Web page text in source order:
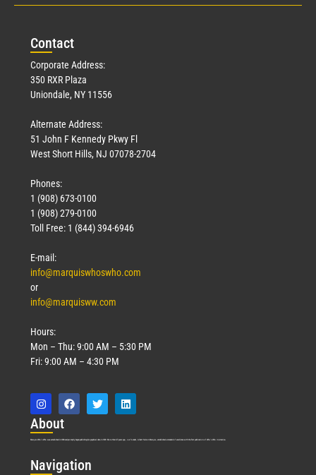
Contact
Corporate Address:
350 RXR Plaza
Uniondale, NY 11556
Alternate Address:
51 John F Kennedy Pkwy Fl
West Short Hills, NJ 07078-2704
Phones:
1 (908) 673-0100
1 (908) 279-0100
Toll Free: 1 (844) 394-6946
E-mail:
info@marquiswhoswho.com
or
info@marquisww.com
Hours:
Mon – Thu: 9:00 AM – 5:30 PM
Fri: 9:00 AM – 4:30 PM
About
Marquis Who’s Who was established in 1898 and promptly began publishing biographical data in 1899. More than127years ago, our founder, Albert Nelson Marquis, established a standard of excellence with the first publication of Who’s Who in America.
Navigation